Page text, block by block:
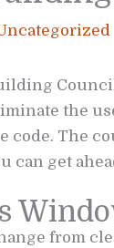
the
code. The
can get
from